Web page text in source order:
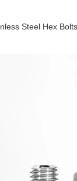
Steel Hex